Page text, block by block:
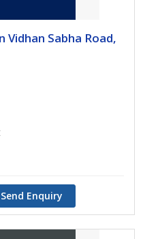
Vidhan Sabha Road,
Send Enquiry